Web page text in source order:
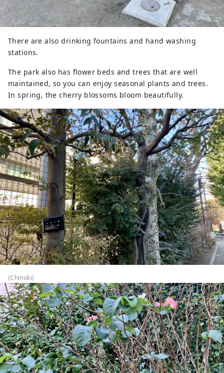
There are also drinking fountains and hand washing
stations.
The park also has flower beds and trees that are well
maintained, so you can enjoy seasonal plants and trees.
In spring, the cherry blossoms bloom beautifully.
(Chinoki)